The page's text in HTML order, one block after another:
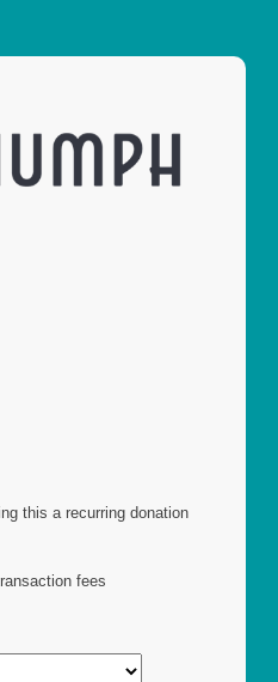
this a recurring donation
fees